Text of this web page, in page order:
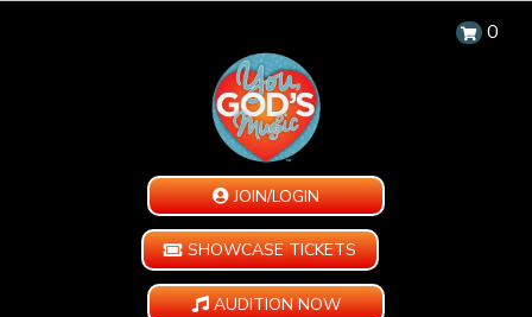
0
JOIN/LOGIN
SHOWCASE TICKETS
AUDITION NOW